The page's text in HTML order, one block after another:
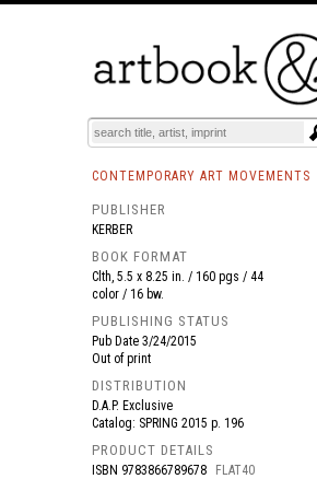
BOOKS EVENTS AND FEATURE
CONTEMPORARY ART MOVEMENTS
PUBLISHER
KERBER
BOOK FORMAT
Clth, 5.5 x 8.25 in. / 160 pgs / 44
color / 16 bw.
PUBLISHING STATUS
Pub Date 3/24/2015
Out of print
DISTRIBUTION
D.A.P. Exclusive
Catalog: SPRING 2015 p. 196
PRODUCT DETAILS
ISBN 9783866789678
FLAT40